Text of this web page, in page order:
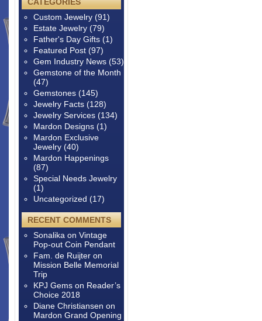
Custom Jewelry (91)
Estate Jewelry (79)
Father's Day Gifts (1)
Featured Post (97)
Gem Industry News (53)
Gemstone of the Month
(47)
Gemstones (145)
Jewelry Facts (128)
Jewelry Services (134)
Mardon Designs (1)
Mardon Exclusive
Jewelry (40)
Mardon Happenings
(87)
Special Needs Jewelry
(1)
Uncategorized (17)
RECENT COMMENTS
Sonalika on Vintage
Pop-out Coin Pendant
Fam. de Ruijter on
Mission Belle Memorial
Trip
KPJ Gems on Reader’s
Choice 2018
Diane Christiansen on
Mardon Grand Opening